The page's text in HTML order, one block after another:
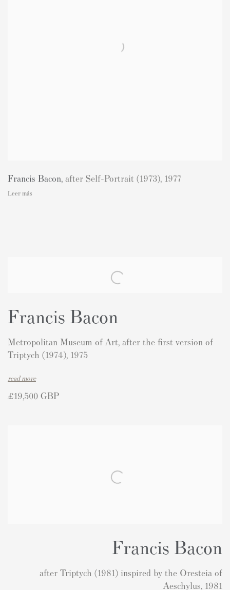
Francis Bacon, after Self-Portrait (1973), 1977
Leer más
Francis Bacon
Metropolitan Museum of Art, after the first version of
Triptych (1974), 1975
read more
£19,500 GBP
Francis Bacon
after Triptych (1981) inspired by the Oresteia of
Aeschylus, 1981